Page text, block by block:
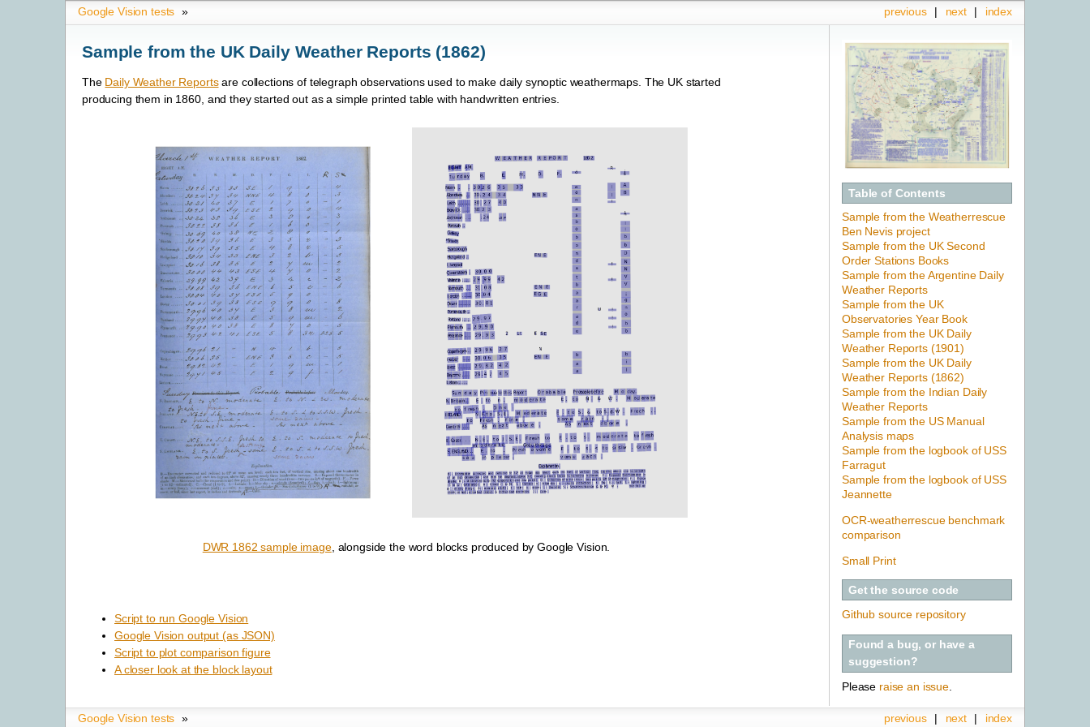
index
next |
previous |
Google Vision tests »
Table of Contents
Sample from the Weatherrescue
Ben Nevis project
Sample from the UK Second
Order Stations Books
Sample from the Argentine Daily
Weather Reports
Sample from the UK
Observatories Year Book
Sample from the UK Daily
Weather Reports (1901)
Sample from the UK Daily
Weather Reports (1862)
Sample from the Indian Daily
Weather Reports
Sample from the US Manual
Analysis maps
Sample from the logbook of USS
Farragut
Sample from the logbook of USS
Jeannette
OCR-weatherrescue benchmark
comparison
Small Print
Get the source code
Github source repository
Found a bug, or have a
suggestion?
Please raise an issue
Sample from the UK Daily Weather Reports (1862)
The Daily Weather Reportsare collections of telegraph observations used to make daily synoptic weathermaps. The UK started
producing them in 1860, and they started out as a simple printed table with handwritten entries.
DWR 1862 sample image, alongside the word blocks produced by Google Vision.
Script to run Google Vision
Google Vision output (as JSON)
Script to plot comparison figure
A closer look at the block layout
index
next |
previous |
Google Vision tests »